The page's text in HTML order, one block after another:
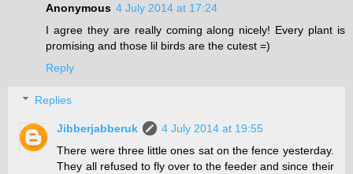
Anonymous 4 July 2014 at 17:24
I agree they are really coming along nicely! Every plant is
promising and those lil birds are the cutest =)
Reply
Replies
Jibberjabberuk
4 July 2014 at 19:55
There were three little ones sat on the fence yesterday.
They all refused to fly over to the feeder and since their